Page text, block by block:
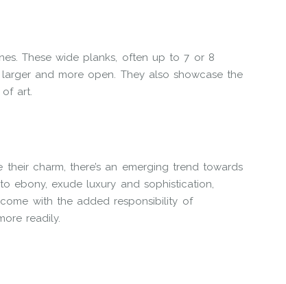
These wide planks, often up to 7 or 8
and more open. They also showcase the
art.
charm, there’s an emerging trend towards
ebony, exude luxury and sophistication,
with the added responsibility of
readily.